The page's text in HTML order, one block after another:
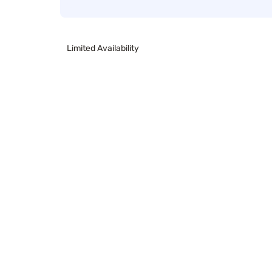
Limited Availability